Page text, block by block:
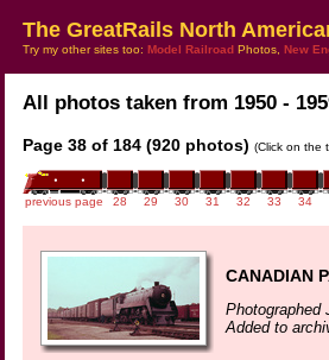
The GreatRails North
Try my other sites too: Model Railroad Photos, New
All photos taken from 1950 -
Page 38 of 184 (920 photos) (Click on the
previous page 28 29 30 31 32 33 34
CANADIAN
Photographed
Added to